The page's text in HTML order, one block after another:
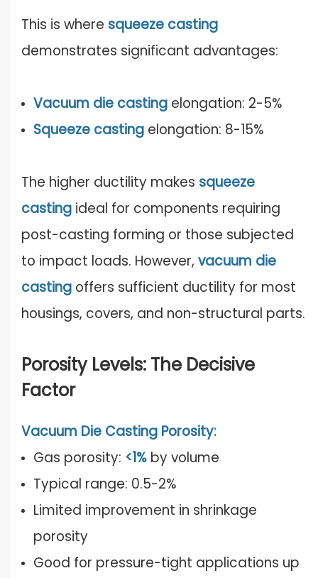
This is where squeeze casting
demonstrates significant advantages:
Vacuum die castingelongation: 2-5%
Squeeze castingelongation: 8-15%
The higher ductility makes squeeze
casting ideal for components requiring
post-casting forming or those subjected
to impact loads. However, vacuum die
casting offers sufficient ductility for most
housings, covers, and non-structural parts.
Porosity Levels: The Decisive
Factor
Vacuum Die Casting Porosity:
Gas porosity: <1% by volume
Typical range: 0.5-2%
Limited improvement in shrinkage
porosity
Good for pressure-tight applications up